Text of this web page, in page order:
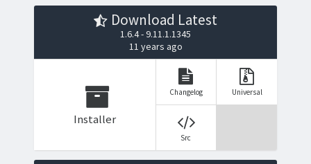
Download Latest
1.6.4 - 9.11.1.1345
11 years ago
Installer
Changelog
Src
Universal